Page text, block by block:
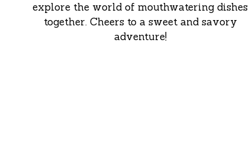
explore the world of mouthwatering dishes
together. Cheers to a sweet and savory
adventure!